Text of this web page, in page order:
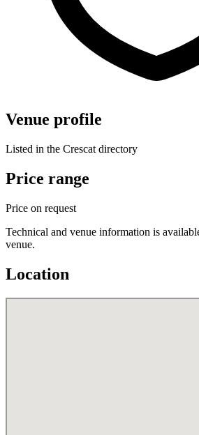
Venue profile
Listed in the Crescat directory
Price range
Price on request
Technical and venue information is
venue.
Location